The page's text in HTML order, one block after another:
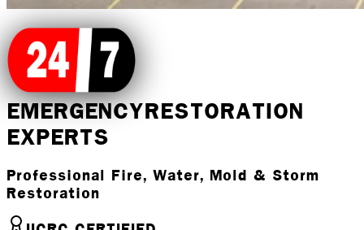
EMERGENCYRESTORATION
EXPERTS
Professional Fire, Water, Mold & Storm
Restoration